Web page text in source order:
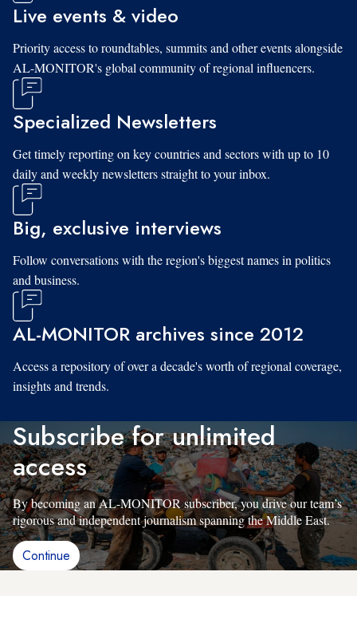
Live events & video
Priority access to roundtables, summits and other events alongside
AL-MONITOR's global community of regional influencers.
Specialized Newsletters
Get timely reporting on key countries and sectors with up to 10
daily and weekly newsletters straight to your inbox.
Big, exclusive interviews
Follow conversations with the region's biggest names in politics
and business.
AL-MONITOR archives since 2012
Access a repository of over a decade's worth of regional coverage,
insights and trends.
Subscribe for unlimited
access
By becoming an AL-MONITOR subscriber, you drive our team’s
rigorous and independent journalism spanning the Middle East.
Continue